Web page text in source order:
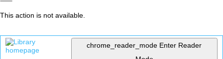
This action is not available.
chrome_reader_mode Enter Reader